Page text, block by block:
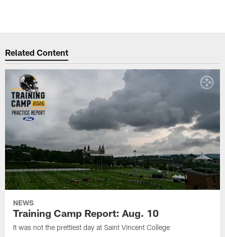
Related Content
NEWS
Training Camp Report: Aug. 10
It was not the prettiest day at Saint Vincent College